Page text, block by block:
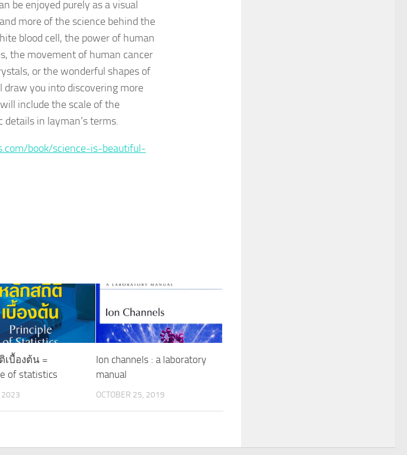
be enjoyed purely as a visual
more of the science behind the
blood cell, the power of human
the movement of human cancer
or the wonderful shapes of
you into discovering more
include the scale of the
in layman’s terms.
book/science-is-beautiful-
เบื้องต้น =
of statistics
2023
Ion channels : a laboratory
manual
OCTOBER 25, 2019